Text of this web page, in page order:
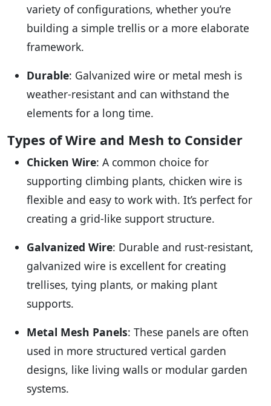
variety of configurations, whether you’re
building a simple trellis or a more elaborate
framework.
Durable: Galvanized wire or metal mesh is
weather-resistant and can withstand the
elements for a long time.
Types of Wire and Mesh to Consider
Chicken Wire: A common choice for
supporting climbing plants, chicken wire is
flexible and easy to work with. It’s perfect for
creating a grid-like support structure.
Galvanized Wire: Durable and rust-resistant,
galvanized wire is excellent for creating
trellises, tying plants, or making plant
supports.
Metal Mesh Panels: These panels are often
used in more structured vertical garden
designs, like living walls or modular garden
systems.